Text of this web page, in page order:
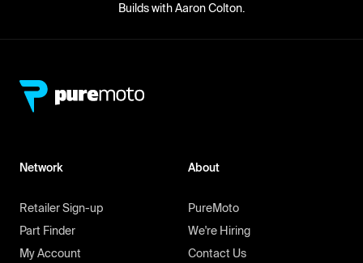
Builds with Aaron Colton.
Network
Retailer Sign-up
Part Finder
My Account
About
PureMoto
We're Hiring
Contact Us